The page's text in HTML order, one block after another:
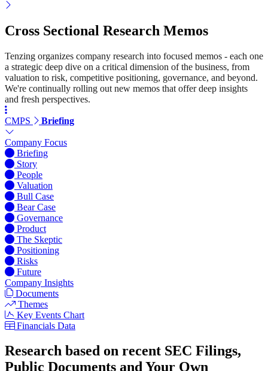
Cross Sectional Research Memos
Tenzing organizes company research into focused memos - each one
a strategic deep dive on a critical dimension of the business, from
valuation to risk, competitive positioning, governance, and beyond.
We're continually rolling out new memos that offer deep insights
and fresh perspectives.
CMPS Briefing
Company Focus
Briefing
Story
People
Valuation
Bull Case
Bear Case
Governance
Product
The Skeptic
Positioning
Risks
Future
Company Insights
Documents
Themes
Key Events Chart
Financials Data
Research based on recent SEC Filings,
Public Documents and Your Own